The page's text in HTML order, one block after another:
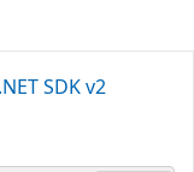
.NET SDK v2